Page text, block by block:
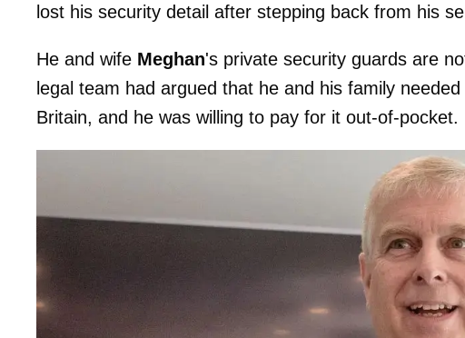
lost his security detail after stepping back from his
He and wife Meghan's private security guards are
legal team had argued that he and his family
Britain, and he was willing to pay for it out-of-pocket.